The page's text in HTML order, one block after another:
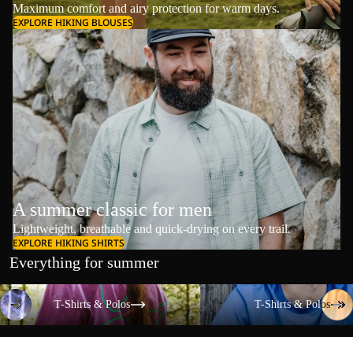
Maximum comfort and airy protection for warm days.
EXPLORE HIKING BLOUSES
A summer classic for men
Lightweight, breathable and quick-drying on every trail.
EXPLORE HIKING SHIRTS
Everything for summer
T-Shirts & Polos
T-Shirts & Polos
T-Shirts & Polos
T-Shirts & Polos